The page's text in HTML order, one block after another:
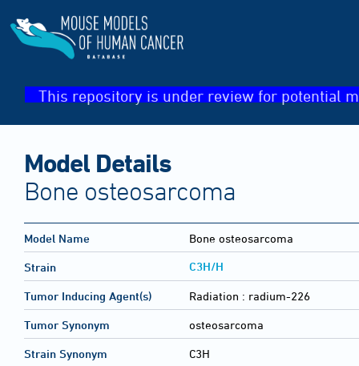
This repository is under review for potential
Model Details
Bone osteosarcoma
Model Name Bone osteosarcoma
Strain C3H/H
Tumor Inducing Agent(s) Radiation : radium-226
Tumor Synonym osteosarcoma
Strain Synonym C3H